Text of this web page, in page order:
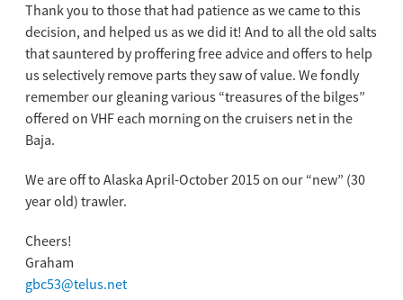
Thank you to those that had patience as we came to this
decision, and helped us as we did it! And to all the old salts
that sauntered by proffering free advice and offers to help
us selectively remove parts they saw of value. We fondly
remember our gleaning various “treasures of the bilges”
offered on VHF each morning on the cruisers net in the
Baja.
We are off to Alaska April-October 2015 on our “new” (30
year old) trawler.
Cheers!
Graham
gbc53@telus.net